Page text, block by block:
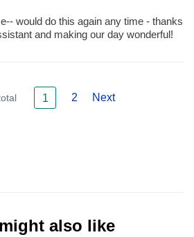
would do this again any time - thanks
and making our day wonderful!
1 2 Next
also like